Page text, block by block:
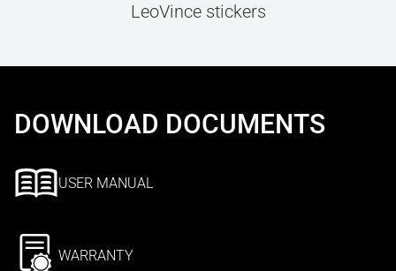
LeoVince stickers
DOWNLOAD DOCUMENTS
USER MANUAL
WARRANTY